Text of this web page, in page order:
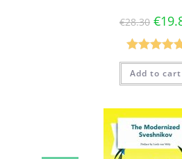
€28.30 €
Rated5.00
out of 5
Add to cart